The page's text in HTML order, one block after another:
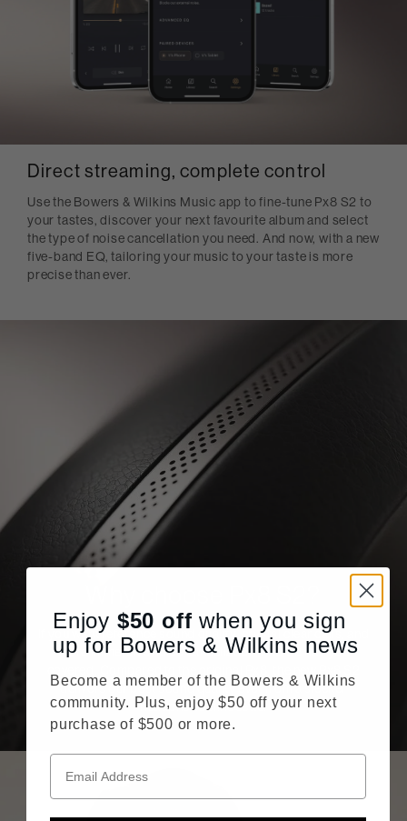
Direct streaming, complete control
Use the Bowers & Wilkins Music app to fine-tune Px8 S2 to
your tastes, discover your next favourite album and select
the type of noise cancellation you need. And now, with a new
five-band EQ, tailoring your music to your taste is more
precise than ever.
If you want reference sound quality, crystal clear calls, and
more immersive noise cancellation, Px8 S2 has you
delivers our best sound quality ever from a sleeker
headphone silhouette.
Enjoy $50 off when you sign
up for Bowers & Wilkins news
Become a member of the Bowers & Wilkins
community. Plus, enjoy $50 off your next
purchase of $500 or more.